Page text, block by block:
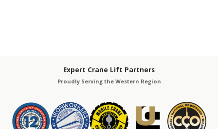
Expert Crane Lift Partners
Proudly Serving the Western Region